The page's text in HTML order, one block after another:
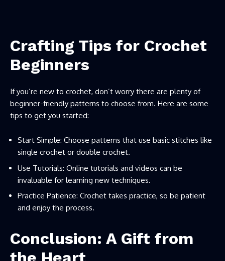
Crafting Tips for Crochet
Beginners
If you’re new to crochet, don’t worry there are plenty of
beginner-friendly patterns to choose from. Here are some
tips to get you started:
Start Simple: Choose patterns that use basic stitches like
single crochet or double crochet.
Use Tutorials: Online tutorials and videos can be
invaluable for learning new techniques.
Practice Patience: Crochet takes practice, so be patient
and enjoy the process.
Conclusion: A Gift from